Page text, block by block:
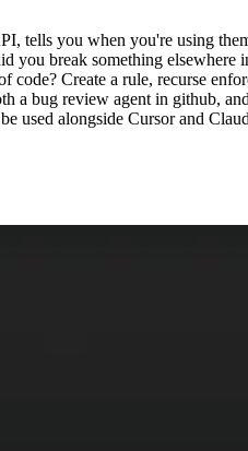
tells you when you're using
you break something elsewhere
Create a rule, recurse
a bug review agent in github,
used alongside Cursor and